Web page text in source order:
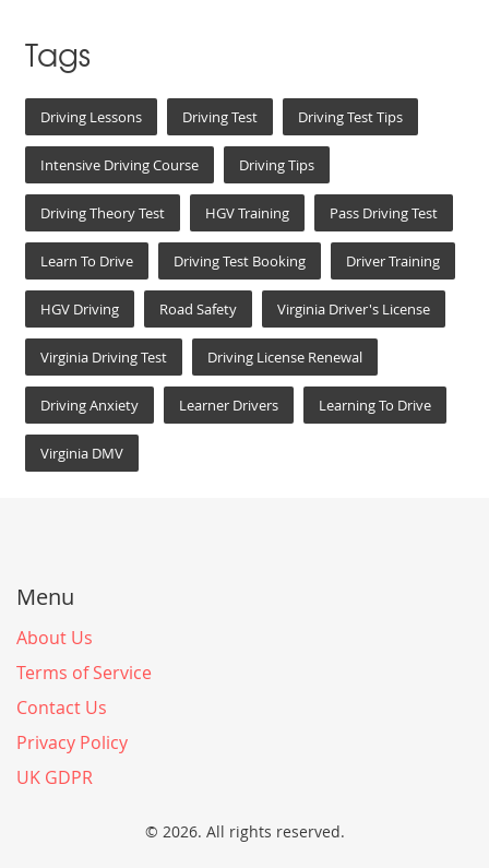
Tags
Driving Lessons Driving Test Driving Test Tips
Intensive Driving Course Driving Tips
Driving Theory Test HGV Training Pass Driving Test
Learn To Drive Driving Test Booking Driver Training
HGV Driving Road Safety Virginia Driver's License
Virginia Driving Test Driving License Renewal
Driving Anxiety Learner Drivers Learning To Drive
Virginia DMV
Menu
About Us
Terms of Service
Contact Us
Privacy Policy
UK GDPR
© 2026. All rights reserved.